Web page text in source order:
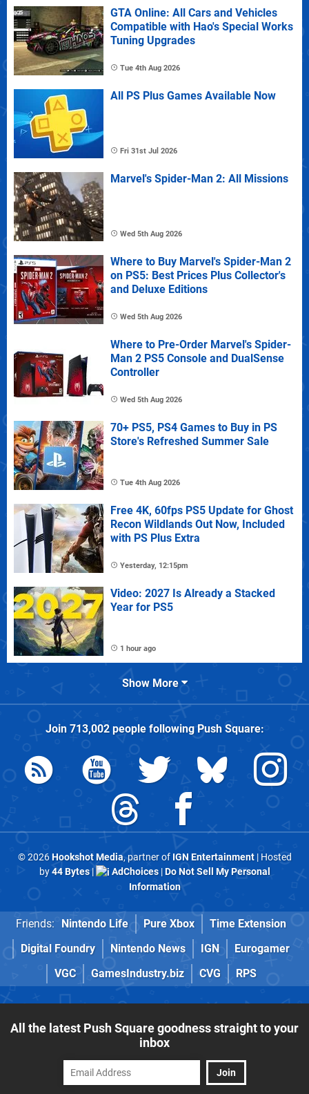
GTA Online: All Cars and Vehicles
Compatible with Hao's Special Works
Tuning Upgrades
Tue 4th Aug 2026
All PS Plus Games Available Now
Fri 31st Jul 2026
Marvel's Spider-Man 2: All Missions
Wed 5th Aug 2026
Where to Buy Marvel's Spider-Man 2
on PS5: Best Prices Plus Collector's
and Deluxe Editions
Wed 5th Aug 2026
Where to Pre-Order Marvel's Spider-
Man 2 PS5 Console and DualSense
Controller
Wed 5th Aug 2026
70+ PS5, PS4 Games to Buy in PS
Store's Refreshed Summer Sale
Tue 4th Aug 2026
Free 4K, 60fps PS5 Update for Ghost
Recon Wildlands Out Now, Included
with PS Plus Extra
Yesterday, 12:15pm
Video: 2027 Is Already a Stacked
Year for PS5
1 hour ago
Show More
Join 713,002people followingPush Square:
© 2026Hookshot Media, partner of IGN Entertainment| Hosted
by44 Bytes| AdChoices|Do Not Sell My Personal
Information
Friends: Nintendo Life Pure Xbox
Time Extension
Digital Foundry
Nintendo News IGN
Eurogamer
VGC
GamesIndustry.biz CVG RPS
All the latest Push Square goodness straight to your
inbox